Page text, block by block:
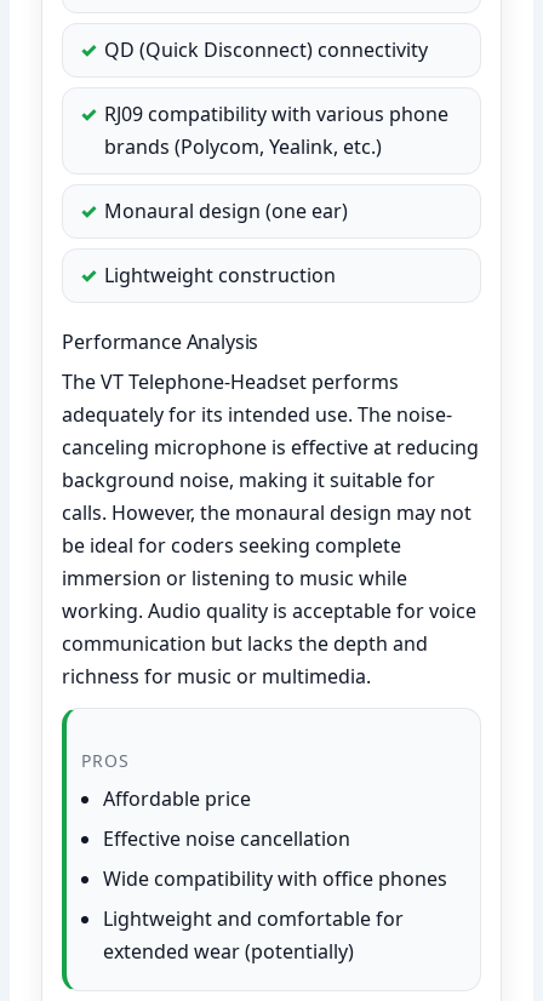
QD (Quick Disconnect) connectivity
RJ09 compatibility with various phone
brands (Polycom, Yealink, etc.)
Monaural design (one ear)
Lightweight construction
Performance Analysis
The VT Telephone-Headset performs
adequately for its intended use. The noise-
canceling microphone is effective at reducing
background noise, making it suitable for
calls. However, the monaural design may not
be ideal for coders seeking complete
immersion or listening to music while
working. Audio quality is acceptable for voice
communication but lacks the depth and
richness for music or multimedia.
PROS
Affordable price
Effective noise cancellation
Wide compatibility with office phones
Lightweight and comfortable for
extended wear (potentially)